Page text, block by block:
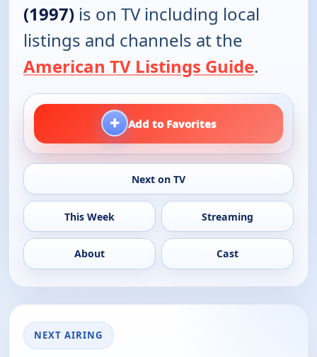
(1997) is on TV including local
listings and channels at the
American TV Listings Guide.
+ Add to Favorites
Next on TV
This Week Streaming
About Cast
NEXT AIRING